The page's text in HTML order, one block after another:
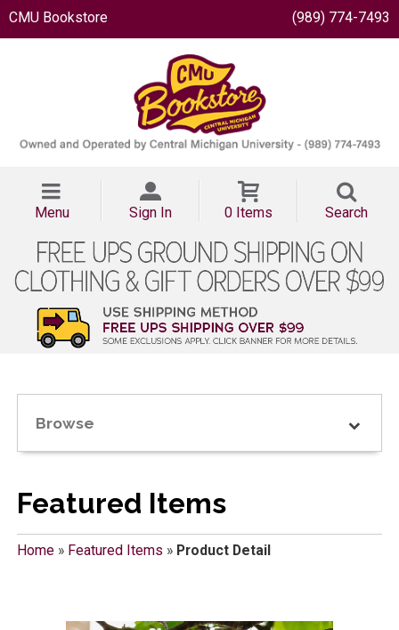
CMU Bookstore (989) 774-7493
Menu Sign In 0 Items Search
Browse
Featured Items
Home» Featured Items » Product Detail